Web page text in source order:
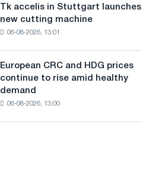
a
g
e
Tk accelis in Stuttgart launches
new cutting machine
06-08-2026, 13:01
European CRC and HDG prices
continue to rise amid healthy
demand
06-08-2026, 13:00